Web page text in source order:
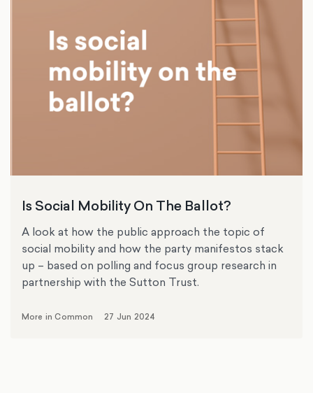
Is Social Mobility On The Ballot?
A look at how the public approach the topic of
social mobility and how the party manifestos stack
up – based on polling and focus group research in
partnership with the Sutton Trust.
More in Common 27 Jun 2024